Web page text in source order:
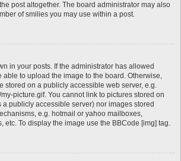
post altogether. The board administrator may also
of smilies you may use within a post.
in your posts. If the administrator has allowed
able to upload the image to the board. Otherwise,
stored on a publicly accessible web server, e.g.
picture.gif. You cannot link to pictures stored on
publicly accessible server) nor images stored
e.g. hotmail or yahoo mailboxes,
etc. To display the image use the BBCode [img] tag.